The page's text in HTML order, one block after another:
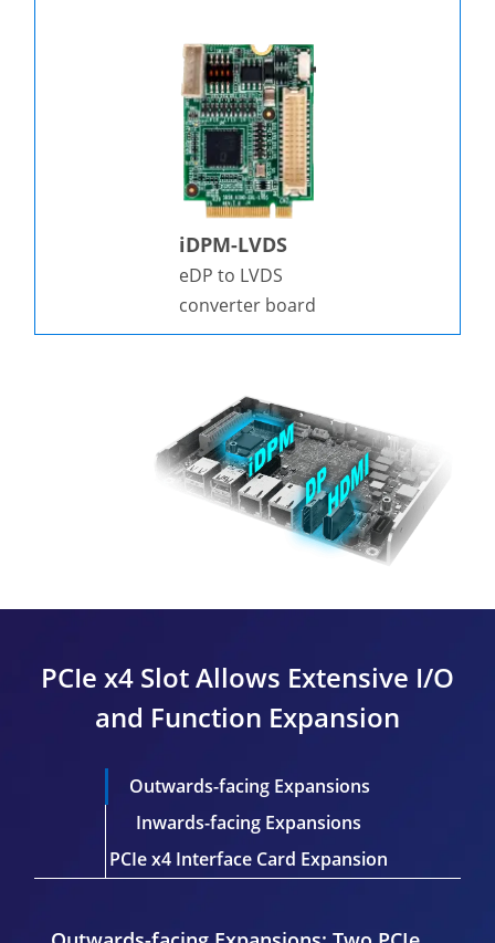
iDPM-LVDS
eDP to LVDS
converter board
PCIe x4 Slot Allows Extensive I/O
and Function Expansion
Outwards-facing Expansions
Inwards-facing Expansions
PCIe x4 Interface Card Expansion